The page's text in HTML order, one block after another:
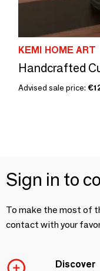
KEMI HOME ART
Advised sale price:
Sign in to
To make the most of
contact with your
Discover